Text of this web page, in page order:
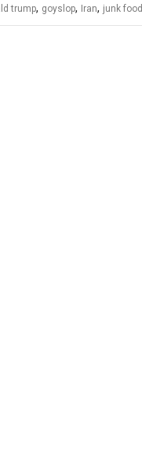
trump, goyslop, Iran, junk food